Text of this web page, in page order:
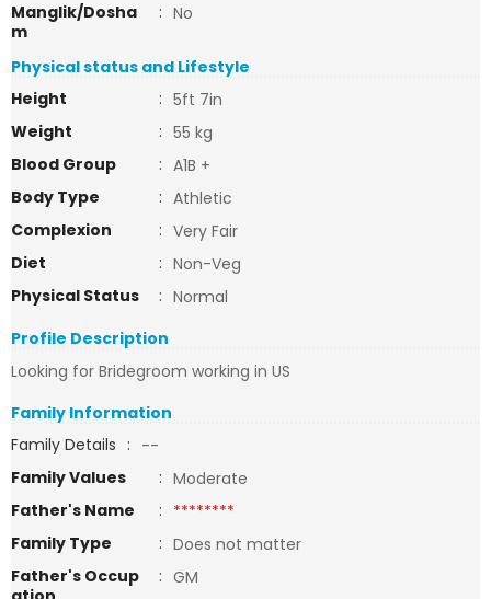
Manglik/Dosha
m
: No
Physical status and Lifestyle
Height
: 5ft 7in
Weight
: 55 kg
Blood Group
: A1B +
Body Type
: Athletic
Complexion
: Very Fair
Diet
: Non-Veg
Physical Status
: Normal
Profile Description
Looking for Bridegroom working in US
Family Information
Family Details : --
Family Values
: Moderate
Father's Name
: ********
Family Type
: Does not matter
Father's Occup
: GM